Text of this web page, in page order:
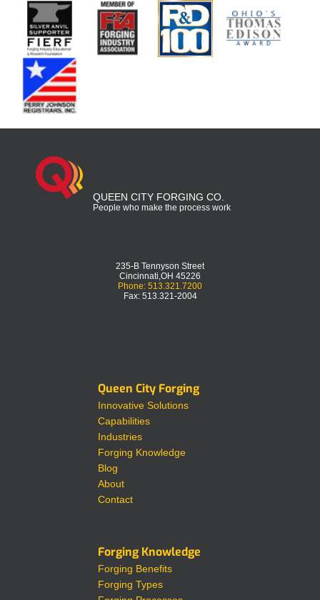
QUEEN CITY FORGING CO.
People who make the process work
235-B Tennyson Street
Cincinnati,OH 45226
Phone: 513.321.7200
Fax: 513.321-2004
Queen City Forging
Innovative Solutions
Capabilities
Industries
Forging Knowledge
Blog
About
Contact
Forging Knowledge
Forging Benefits
Forging Types